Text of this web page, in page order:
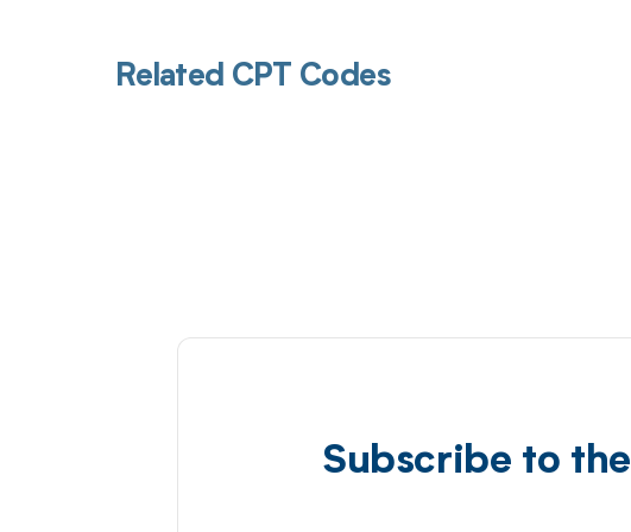
Related CPT Codes
Subscribe to the